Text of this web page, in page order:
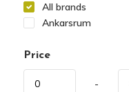
All brands
Ankarsrum
Price
-